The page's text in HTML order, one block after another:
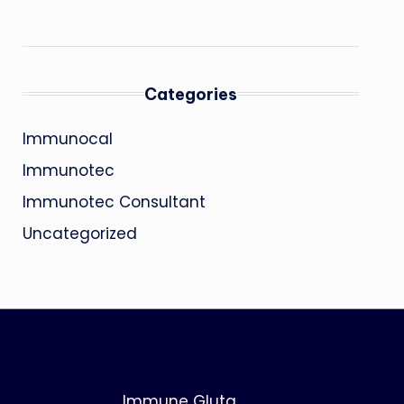
Categories
Immunocal
Immunotec
Immunotec Consultant
Uncategorized